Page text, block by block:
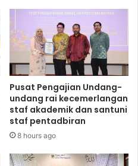
Pusat Pengajian Undang-
undang rai kecemerlangan
staf akademik dan santuni
staf pentadbiran
8 hours ago